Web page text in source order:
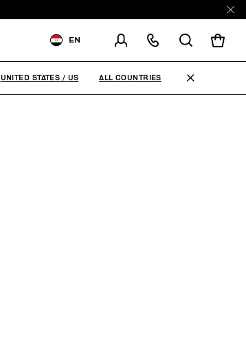
EN
CHANGE SHIPPING COUNTRY
UNITED STATES / US ALL COUNTRIES